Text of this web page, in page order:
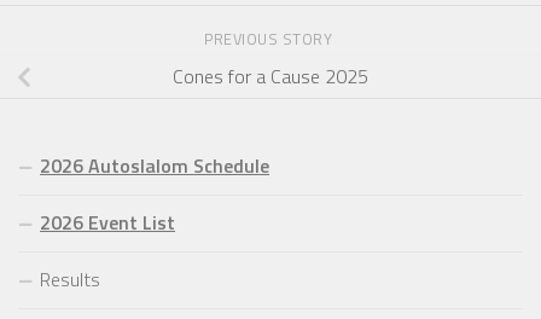
PREVIOUS STORY
Cones for a Cause 2025
2026 Autoslalom Schedule
2026 Event List
Results